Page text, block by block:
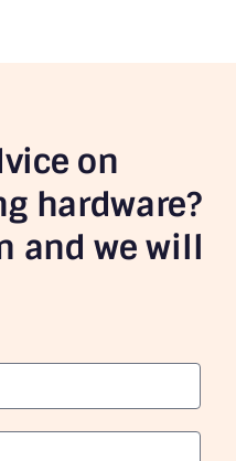
on
hardware?
and we will